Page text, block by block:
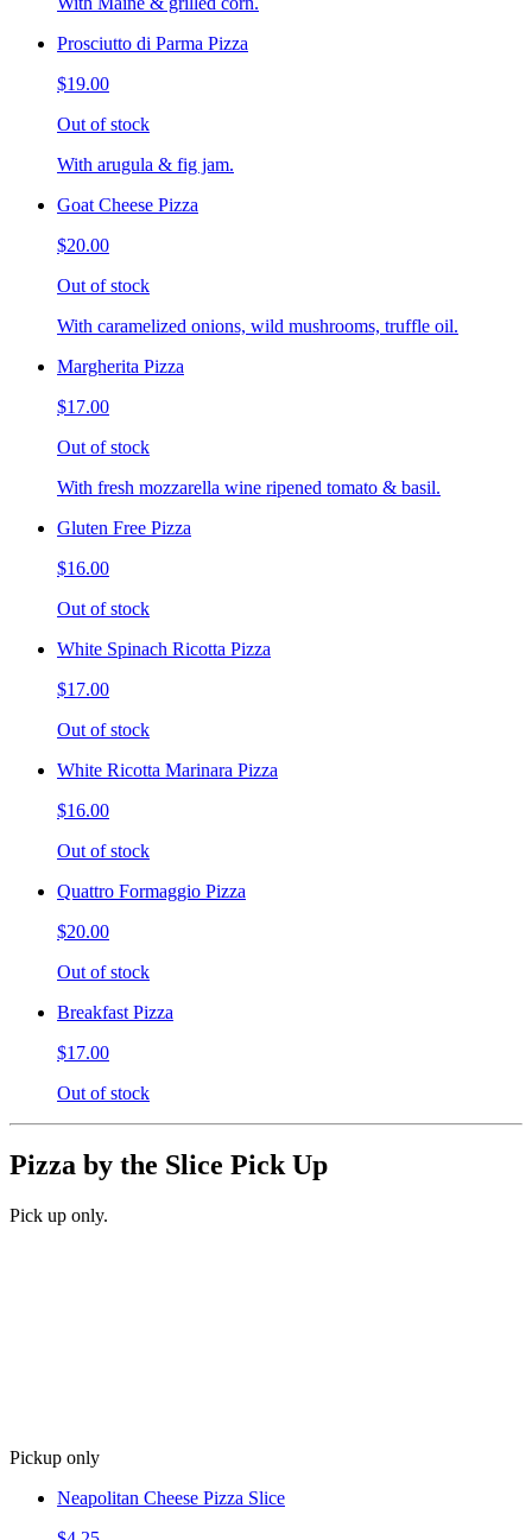
Prosciutto di Parma Pizza
$19.00
Out of stock
With arugula & fig jam.
Goat Cheese Pizza
$20.00
Out of stock
With caramelized onions, wild mushrooms, truffle oil.
Margherita Pizza
$17.00
Out of stock
With fresh mozzarella wine ripened tomato & basil.
Gluten Free Pizza
$16.00
Out of stock
White Spinach Ricotta Pizza
$17.00
Out of stock
White Ricotta Marinara Pizza
$16.00
Out of stock
Quattro Formaggio Pizza
$20.00
Out of stock
Breakfast Pizza
$17.00
Out of stock
Pizza by the Slice Pick Up
Pick up only.
Pickup only
Neapolitan Cheese Pizza Slice